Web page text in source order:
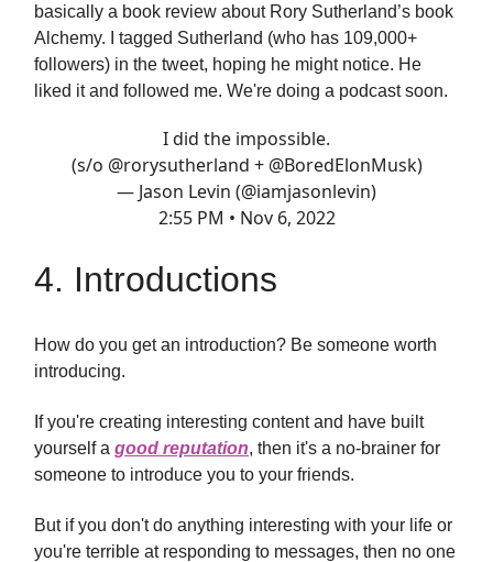
basically a book review about Rory Sutherland’s book
Alchemy. I tagged Sutherland (who has 109,000+
followers) in the tweet, hoping he might notice. He
liked it and followed me. We're doing a podcast soon.
I did the impossible.
(s/o @rorysutherland + @BoredElonMusk)
— Jason Levin (@iamjasonlevin)
2:55 PM • Nov 6, 2022
4. Introductions
How do you get an introduction? Be someone worth
introducing.
If you're creating interesting content and have built
yourself a good reputation, then it's a no-brainer for
someone to introduce you to your friends.
But if you don't do anything interesting with your life or
you're terrible at responding to messages, then no one